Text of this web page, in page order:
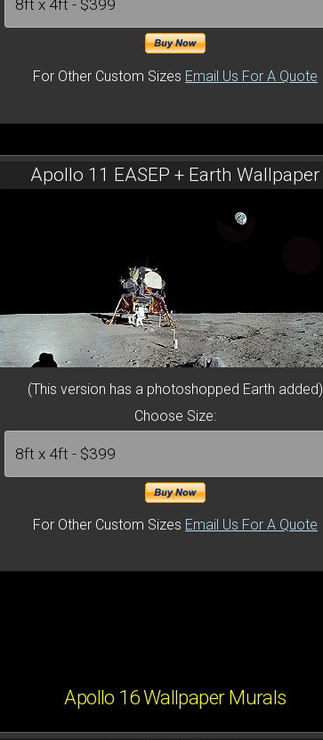
For Other Custom Sizes Email Us For A Quote
Apollo 11 EASEP + Earth Wallpaper
(This version has a photoshopped Earth added)
Choose Size:
For Other Custom Sizes Email Us For A Quote
Apollo 16 Wallpaper Murals